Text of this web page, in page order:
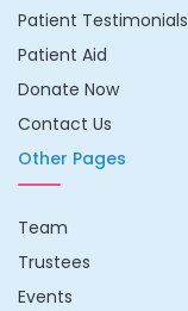
Patient Testimonials
Patient Aid
Donate Now
Contact Us
Other Pages
Team
Trustees
Events